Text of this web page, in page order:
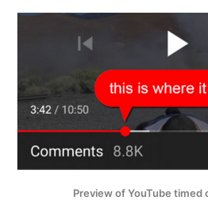
Preview of YouTube timed